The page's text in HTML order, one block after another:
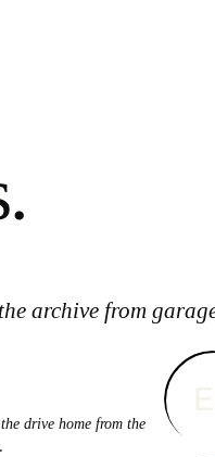
.
archive from
drive home from the